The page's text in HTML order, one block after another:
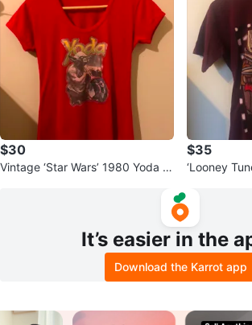
$30
Vintage ‘Star Wars’ 1980 Yoda S
$35
‘Looney
It’s easier in the
Download the Karrot app